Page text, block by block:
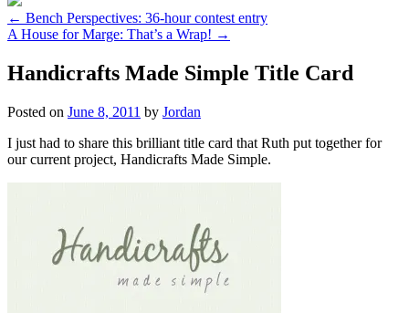
← Bench Perspectives: 36-hour contest entry
A House for Marge: That’s a Wrap! →
Handicrafts Made Simple Title Card
Posted on June 8, 2011 by Jordan
I just had to share this brilliant title card that Ruth put together for
our current project, Handicrafts Made Simple.